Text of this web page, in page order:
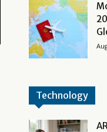
Technology